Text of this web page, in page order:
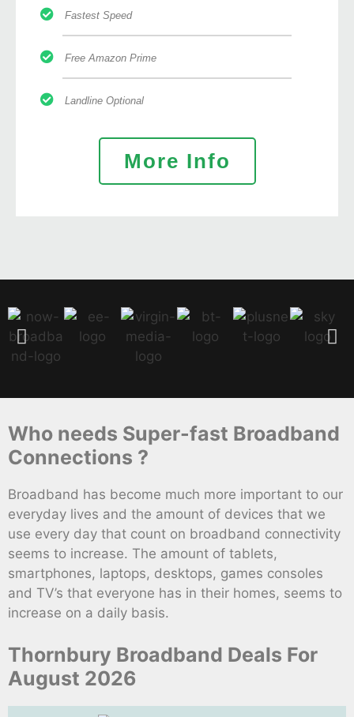
Fastest Speed
Free Amazon Prime
Landline Optional
More Info
Who needs Super-fast Broadband
Connections ?
Broadband has become much more important to our
everyday lives and the amount of devices that we
use every day that count on broadband connectivity
seems to increase. The amount of tablets,
smartphones, laptops, desktops, games consoles
and TV’s that everyone has in their homes, seems to
increase on a daily basis.
Thornbury Broadband Deals For
August 2026